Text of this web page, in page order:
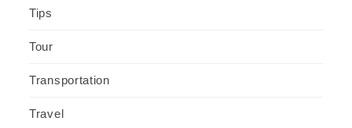
Tips
Tour
Transportation
Travel